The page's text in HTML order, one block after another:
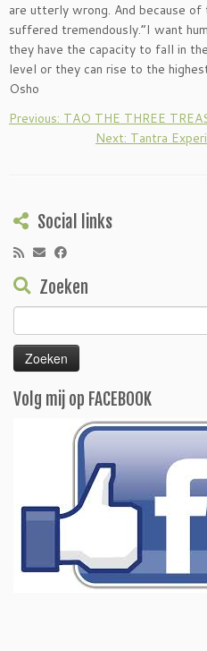
are utterly wrong. And because of
suffered tremendously.”I want
they have the capacity to fall in
level or they can rise to the
Osho
Previous: TAO THE THREE
Next: Tantra
Social links
Zoeken
naar:
Volg mij op FACEBOOK